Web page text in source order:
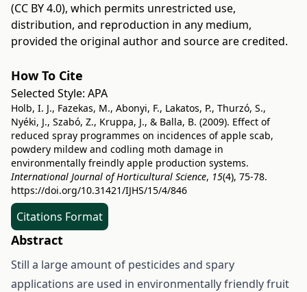
(CC BY 4.0), which permits unrestricted use,
distribution, and reproduction in any medium,
provided the original author and source are credited.
How To Cite
Selected Style: APA
Holb, I. J., Fazekas, M., Abonyi, F., Lakatos, P., Thurzó, S.,
Nyéki, J., Szabó, Z., Kruppa, J., & Balla, B. (2009). Effect of
reduced spray programmes on incidences of apple scab,
powdery mildew and codling moth damage in
environmentally freindly apple production systems.
International Journal of Horticultural Science, 15(4), 75-78.
https://doi.org/10.31421/IJHS/15/4/846
Citations Format
Abstract
Still a large amount of pesticides and spary
applications are used in environmentally friendly fruit